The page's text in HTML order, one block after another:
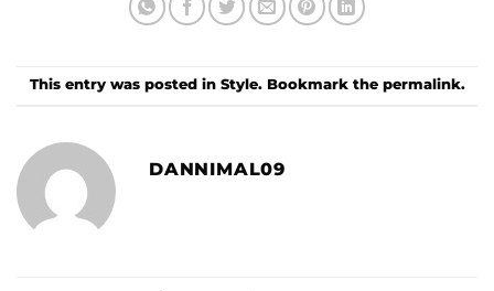
This entry was posted in Style. Bookmark the permalink.
DANNIMAL09